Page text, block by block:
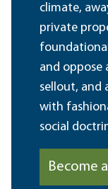
climate,
private
and oppose
sellout, and
with
social
Become